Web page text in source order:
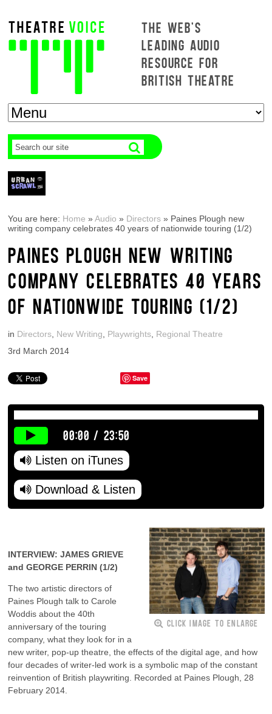
THE WEB'S
LEADING AUDIO
RESOURCE FOR
BRITISH THEATRE
You are here: Home »Audio » Directors » Paines Plough new
writing company celebrates 40 years of nationwide touring (1/2)
PAINES PLOUGH NEW WRITING
COMPANY CELEBRATES 40 YEARS
OF NATIONWIDE TOURING (1/2)
in Directors New Writing Playwrights Regional Theatre
3rd March 2014
Save
00:00 / 23:50
Listen on iTunes
Download & Listen
CLICK IMAGE TO ENLARGE
INTERVIEW: JAMES GRIEVE
and GEORGE PERRIN (1/2)
The two artistic directors of
Paines Plough talk to Carole
Woddis about the 40th
anniversary of the touring
company, what they look for in a
new writer, pop-up theatre, the effects of the digital age, and how
four decades of writer-led work is a symbolic map of the constant
reinvention of British playwriting. Recorded at Paines Plough, 28
February 2014.